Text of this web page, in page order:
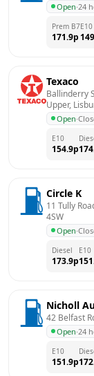
Open·24
Prem B7
171.9p
E10
Texaco
Ballinderry
Upper,
Open·
E10
154.9p
Circle K
11 Tully
4SW
Open·
Diesel
173.9p
E10
Nicholl
42 Belfast
Open·24
E10
151.9p